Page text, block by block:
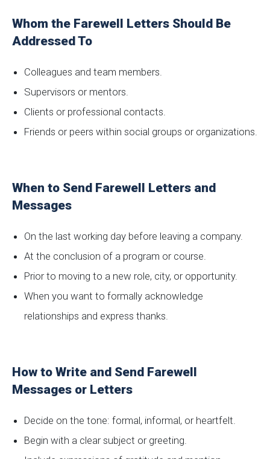
Whom the Farewell Letters Should Be
Addressed To
Colleagues and team members.
Supervisors or mentors.
Clients or professional contacts.
Friends or peers within social groups or organizations.
When to Send Farewell Letters and
Messages
On the last working day before leaving a company.
At the conclusion of a program or course.
Prior to moving to a new role, city, or opportunity.
When you want to formally acknowledge
relationships and express thanks.
How to Write and Send Farewell
Messages or Letters
Decide on the tone: formal, informal, or heartfelt.
Begin with a clear subject or greeting.